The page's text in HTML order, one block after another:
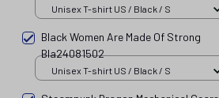
Unisex T-shirt US / Black / S
Black Women Are Made Of Strong
Bla24081502
Unisex T-shirt US / Black / S